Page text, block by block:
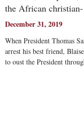
the African
December 31, 2019
When President Thomas
arrest his best friend,
to oust the President